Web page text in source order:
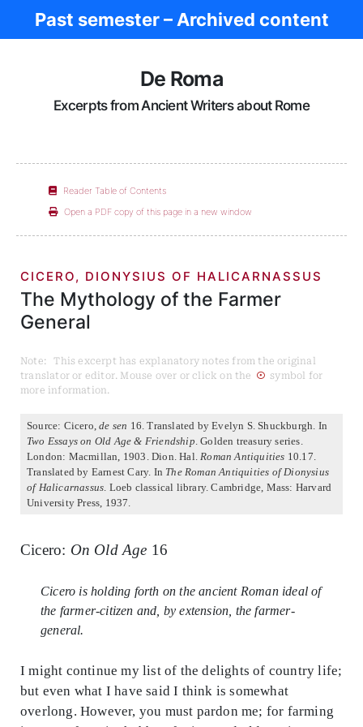
Past semester – Archived content
De Roma
Excerpts from Ancient Writers about Rome
Reader Table of Contents
Open a PDF copy of this page in a new window
CICERO, DIONYSIUS OF HALICARNASSUS
The Mythology of the Farmer
General
Note: This excerpt has explanatory notes from the original
translator or editor. Mouse over or click on the
symbol for
more information.
Source: Cicero,de sen 16. Translated by Evelyn S. Shuckburgh. In
Two Essays on Old Age & Friendship. Golden treasury series.
London: Macmillan, 1903. Dion. Hal.Roman Antiquities 10.17.
Translated by Earnest Cary. In The Roman Antiquities of Dionysius
of Halicarnassus. Loeb classical library. Cambridge, Mass: Harvard
University Press, 1937.
Cicero: On Old Age 16
Cicero is holding forth on the ancient Roman ideal of
the farmer-citizen and, by extension, the farmer-
general.
I might continue my list of the delights of country life;
but even what I have said I think is somewhat
overlong. However, you must pardon me; for farming